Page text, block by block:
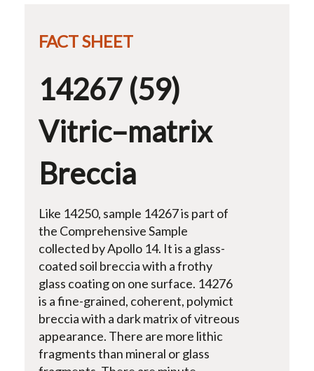
FACT SHEET
14267 (59)
Vitric–matrix
Breccia
Like 14250, sample 14267 is part of
the Comprehensive Sample
collected by Apollo 14. It is a glass-
coated soil breccia with a frothy
glass coating on one surface. 14276
is a fine-grained, coherent, polymict
breccia with a dark matrix of vitreous
appearance. There are more lithic
fragments than mineral or glass